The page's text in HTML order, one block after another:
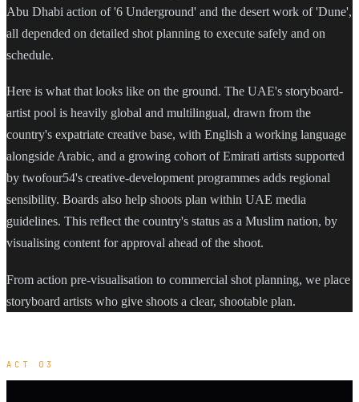
Abu Dhabi action of '6 Underground' and the desert work of 'Dune',
all depended on detailed shot planning to execute safely and on
schedule.
Here is what that looks like on the ground. The UAE's storyboard-
artist pool is heavily global and multilingual, drawn from the
country's expatriate creative base, with English a working language
alongside Arabic, and a growing cohort of Emirati artists supported
by twofour54's creative-development programmes adds regional
sensibility. Boards also help shoots plan within UAE media
guidelines. This reflect the country's status as a Muslim nation, by
visualising content for approval ahead of the shoot.
From action pre-visualisation to commercial shot planning, we place
storyboard artists who give shoots a clear, shootable plan.
ACT 03